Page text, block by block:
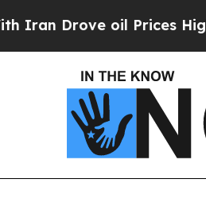
oil Prices Higher, Trump